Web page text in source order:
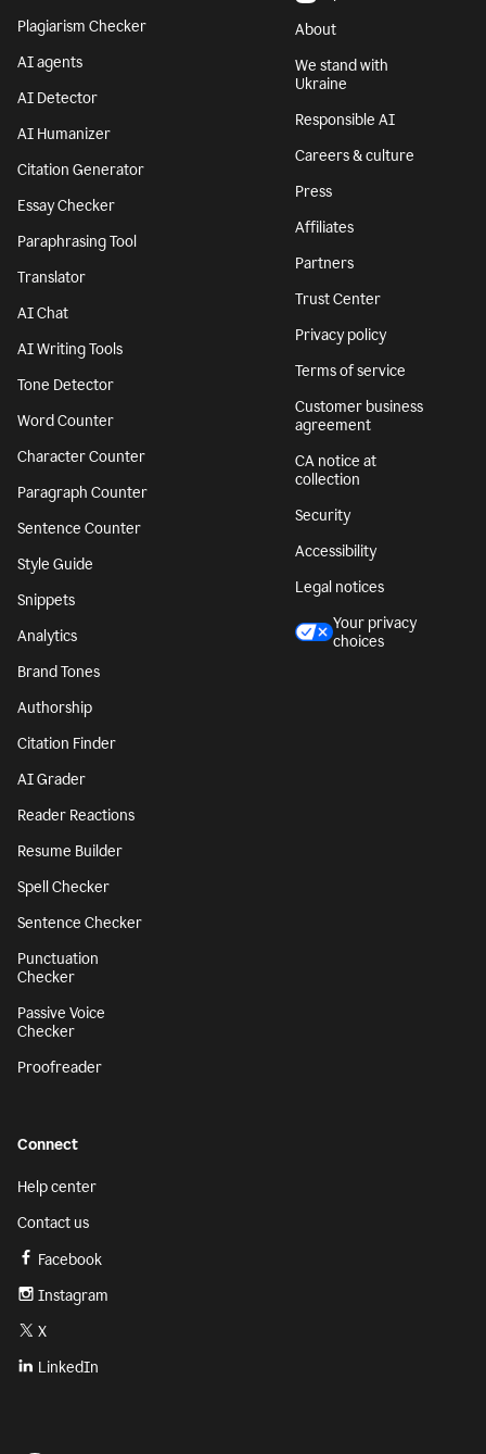
Plagiarism Checker
AI agents
AI Detector
AI Humanizer
Citation Generator
Essay Checker
Paraphrasing Tool
Translator
AI Chat
AI Writing Tools
Tone Detector
Word Counter
Character Counter
Paragraph Counter
Sentence Counter
Style Guide
Snippets
Analytics
Brand Tones
Authorship
Citation Finder
AI Grader
Reader Reactions
Resume Builder
Spell Checker
Sentence Checker
Punctuation
Checker
Passive Voice
Checker
Proofreader
About
We stand with
Ukraine
Responsible AI
Careers & culture
Press
Affiliates
Partners
Trust Center
Privacy policy
Terms of service
Customer business
agreement
CA notice at
collection
Security
Accessibility
Legal notices
Your privacy
choices
Connect
Help center
Contact us
Facebook
Instagram
X
LinkedIn